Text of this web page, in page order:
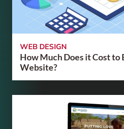
WEB DESIGN
How Much Does it Cost to
Website?